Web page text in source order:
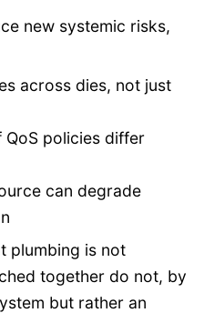
new systemic risks,
across dies, not just
QoS policies differ
can degrade
plumbing is not
together do not, by
but rather an